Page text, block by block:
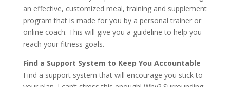
an effective, customized meal, training and supplement
program that is made for you by a personal trainer or
online coach. This will give you a guideline to help you
reach your fitness goals.
Find a Support System to Keep You Accountable
Find a support system that will encourage you stick to